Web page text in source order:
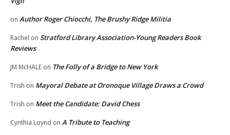
on Author Roger Chiocchi, The Brushy Ridge Militia
Rachel on Stratford Library Association-Young Readers Book
Reviews
JM McHALE on The Folly of a Bridge to New York
Trish on Mayoral Debate at Oronoque Village Draws a Crowd
Trish on Meet the Candidate: David Chess
Cynthia Loynd on A Tribute to Teaching